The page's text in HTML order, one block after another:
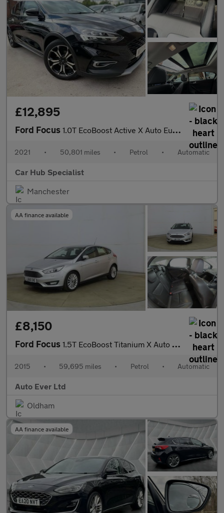
£12,895
Ford Focus 1.0T EcoBoost Active X Auto Euro 6 (s/s) 5dr
2021 • 50,801 miles • Petrol • Automatic
Car Hub Specialist
Manchester
AA finance available
£8,150
Ford Focus 1.5T EcoBoost Titanium X Auto Euro 6 (s/s) 5dr
2015 • 59,695 miles • Petrol • Automatic
Auto Ever Ltd
Oldham
AA finance available